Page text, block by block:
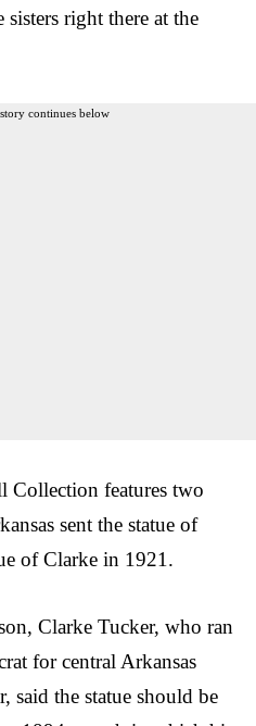
right there at the
continues below
Collection features two
sent the statue of
of Clarke in 1921.
Clarke Tucker, who ran
for central Arkansas
said the statue should be